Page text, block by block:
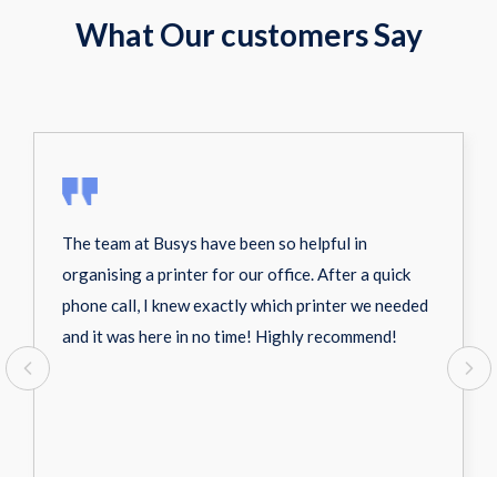
What Our customers Say
The team at Busys have been so helpful in
organising a printer for our office. After a quick
phone call, I knew exactly which printer we needed
and it was here in no time! Highly recommend!